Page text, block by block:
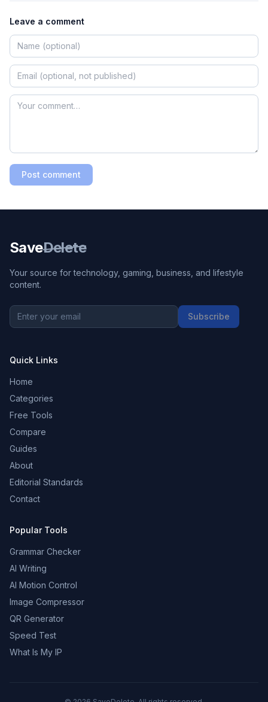
Leave a comment
Post comment
SaveDelete
Your source for technology, gaming, business, and lifestyle
content.
Subscribe
Quick Links
Home
Categories
Free Tools
Compare
Guides
About
Editorial Standards
Contact
Popular Tools
Grammar Checker
AI Writing
AI Motion Control
Image Compressor
QR Generator
Speed Test
What Is My IP